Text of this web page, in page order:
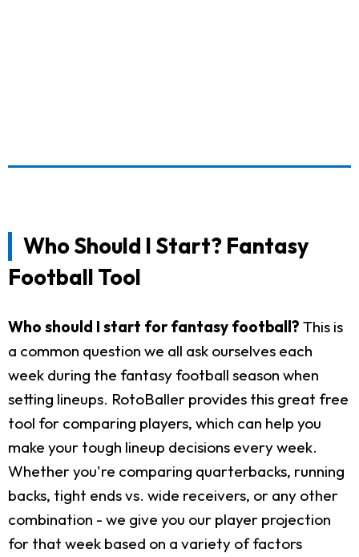
Who Should I Start? Fantasy
Football Tool
Who should I start for fantasy football? This is
a common question we all ask ourselves each
week during the fantasy football season when
setting lineups. RotoBaller provides this great free
tool for comparing players, which can help you
make your tough lineup decisions every week.
Whether you're comparing quarterbacks, running
backs, tight ends vs. wide receivers, or any other
combination - we give you our player projection
for that week based on a variety of factors